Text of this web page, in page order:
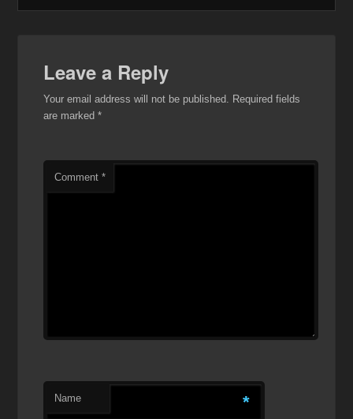
Leave a Reply
Your email address will not be published.
Required fields
are marked*
Comment*
Name *